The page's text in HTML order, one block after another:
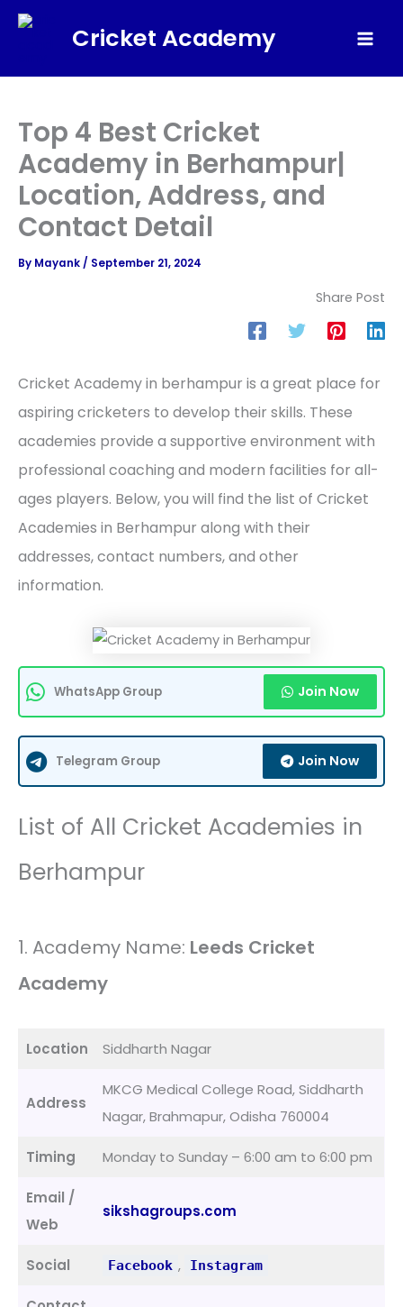
Skip
Cricket Academy
Top 4 Best Cricket
Academy in Berhampur|
Location, Address, and
Contact Detail
By Mayank / September 21, 2024
Share Post
Cricket Academy in berhampur is a great place for
aspiring cricketers to develop their skills. These
academies provide a supportive environment with
professional coaching and modern facilities for all-
ages players. Below, you will find the list of Cricket
Academies in Berhampur along with their
addresses, contact numbers, and other
information.
WhatsApp Group Join Now
Telegram Group Join Now
List of All Cricket Academies in
Berhampur
1. Academy Name: Leeds Cricket
Academy
Location Siddharth Nagar
Address
MKCG Medical College Road, Siddharth
Nagar, Brahmapur, Odisha 760004
Timing Monday to Sunday – 6:00 am to 6:00 pm
Email /
Web
sikshagroups.com
Social Facebook , Instagram